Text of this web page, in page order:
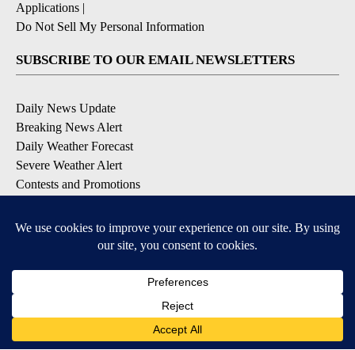
Applications |
Do Not Sell My Personal Information
SUBSCRIBE TO OUR EMAIL NEWSLETTERS
Daily News Update
Breaking News Alert
Daily Weather Forecast
Severe Weather Alert
Contests and Promotions